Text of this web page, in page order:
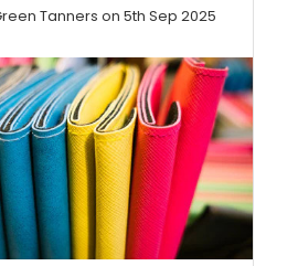
Tanners on 5th Sep 2025